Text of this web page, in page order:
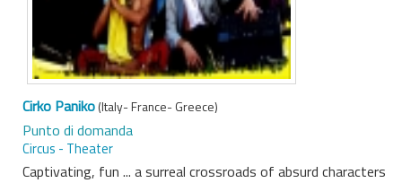
Cirko Paniko(Italy- France- Greece)
Punto di domanda
Circus - Theater
Captivating, fun ... a surreal crossroads of absurd characters